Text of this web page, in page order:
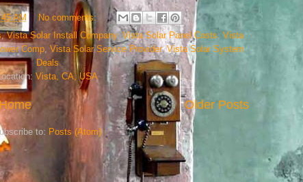
AM
No comments:
,Vista Solar Install Company, Vista Solar Panel Costs, Vista
Comp, Vista Solar Service Provider,Vista Solar System
Deals
Vista, CA, USA
Older Posts
to: Posts (Atom)